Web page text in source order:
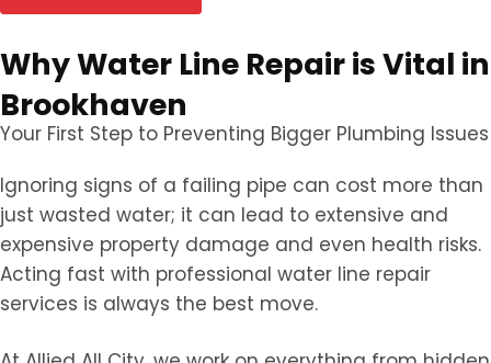
Why Water Line Repair is Vital in
Brookhaven
Your First Step to Preventing Bigger Plumbing Issues
Ignoring signs of a failing pipe can cost more than
just wasted water; it can lead to extensive and
expensive property damage and even health risks.
Acting fast with professional water line repair
services is always the best move.